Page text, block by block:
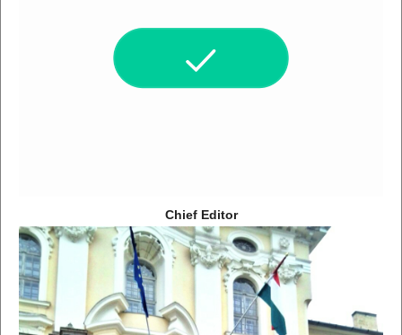
Chief Editor